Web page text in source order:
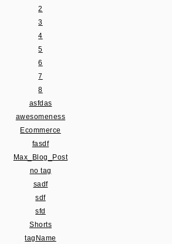
2
3
4
5
6
7
8
asfdas
awesomeness
Ecommerce
fasdf
Max_Blog_Post
no tag
sadf
sdf
sfd
Shorts
tagName